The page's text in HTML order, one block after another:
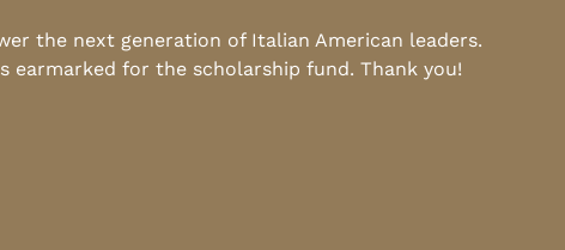
the next generation of Italian American leaders.
earmarked for the scholarship fund. Thank you!